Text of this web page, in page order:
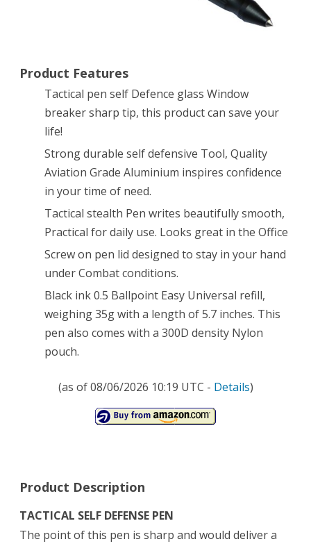
Nylon
Press
Snap
Product Features
Tactical pen self Defence glass Window
breaker sharp tip, this product can save your
life!
Strong durable self defensive Tool, Quality
Aviation Grade Aluminium inspires confidence
in your time of need.
Tactical stealth Pen writes beautifully smooth,
Practical for daily use. Looks great in the Office
Screw on pen lid designed to stay in your hand
under Combat conditions.
Black ink 0.5 Ballpoint Easy Universal refill,
weighing 35g with a length of 5.7 inches. This
pen also comes with a 300D density Nylon
pouch.
(as of 08/06/2026 10:19 UTC - Details)
Product Description
TACTICAL SELF DEFENSE PEN
The point of this pen is sharp and would deliver a